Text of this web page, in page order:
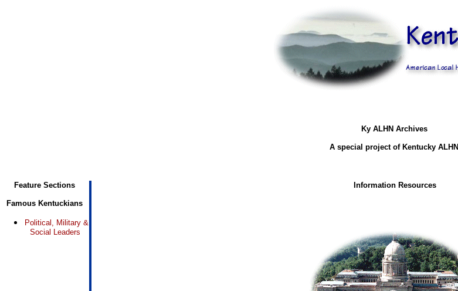
Ky ALHN Archives
A special project of Kentucky ALHN
Feature Sections
Famous Kentuckians
Political, Military &
Social Leaders
Information Resources